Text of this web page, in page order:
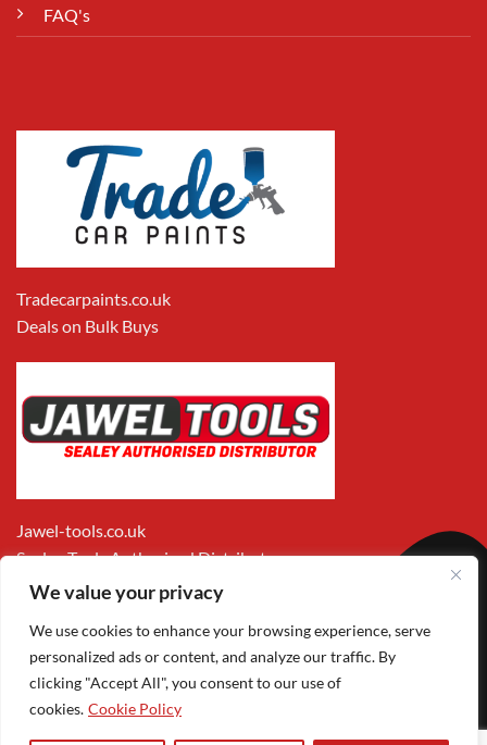
We value your privacy
We use cookies to enhance your browsing experience, serve
personalized ads or content, and analyze our traffic. By
clicking "Accept All", you consent to our use of
cookies. Cookie Policy
FAQ's
Tradecarpaints.co.uk
Deals on Bulk Buys
Jawel-tools.co.uk
Sealey Tools Authorised Distributor
Apple